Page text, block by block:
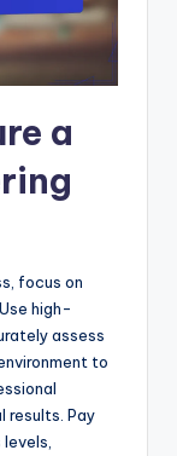
a
focus on
high-
assess
to
results. Pay